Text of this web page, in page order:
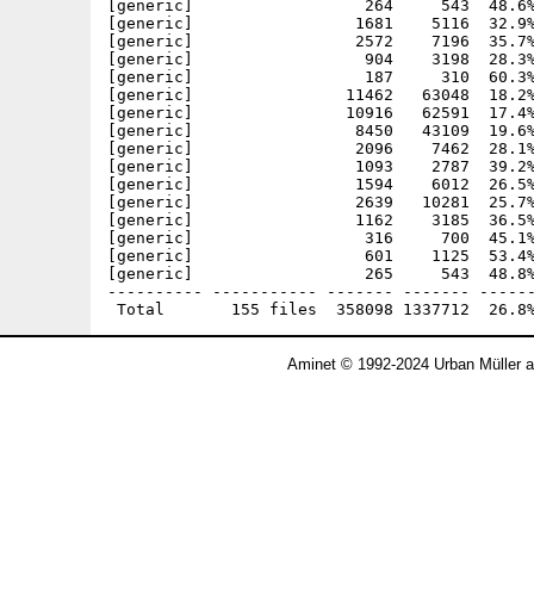
Aminet © 1992-2024 Urban Müller